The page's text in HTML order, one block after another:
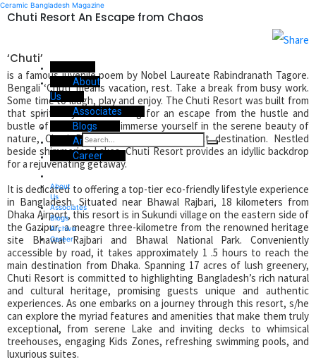
Ceramic Bangladesh Magazine
About
Us
Associates
Blogs
Archive
Career
About
Us
Associates
Blogs
Archive
Career
Chuti Resort An Escape from Chaos
‘Chuti’
is a famous juvenile poem by Nobel Laureate Rabindranath Tagore.
Bengali ‘Chuti’ means vacation, rest. Take a break from busy work.
Some time to laugh, play and enjoy. The Chuti Resort was built from
that spirit. If you are looking for an escape from the hustle and
bustle of city life and to immerse yourself in the serene beauty of
nature, Chuti Resort can be your perfect destination. Nestled
beside shimmering Lakes, Chuti Resort provides an idyllic backdrop
for a rejuvenating getaway.
It is dedicated to offering a top-tier eco-friendly lifestyle experience
in Bangladesh. Situated near Bhawal Rajbari, 18 kilometers from
Dhaka Airport, this resort is in Sukundi village on the eastern side of
the Gazipur, a meagre three-kilometre from the renowned heritage
site Bhawal Rajbari and Bhawal National Park. Conveniently
accessible by road, it takes approximately 1 .5 hours to reach the
main destination from Dhaka. Spanning 17 acres of lush greenery,
Chuti Resort is committed to highlighting Bangladesh’s rich natural
and cultural heritage, promising guests unique and authentic
experiences. As one embarks on a journey through this resort, s/he
can explore the myriad features and amenities that make them truly
exceptional, from serene Lake and inviting decks to whimsical
treehouses, engaging Kids Zones, refreshing swimming pools, and
luxurious suites.